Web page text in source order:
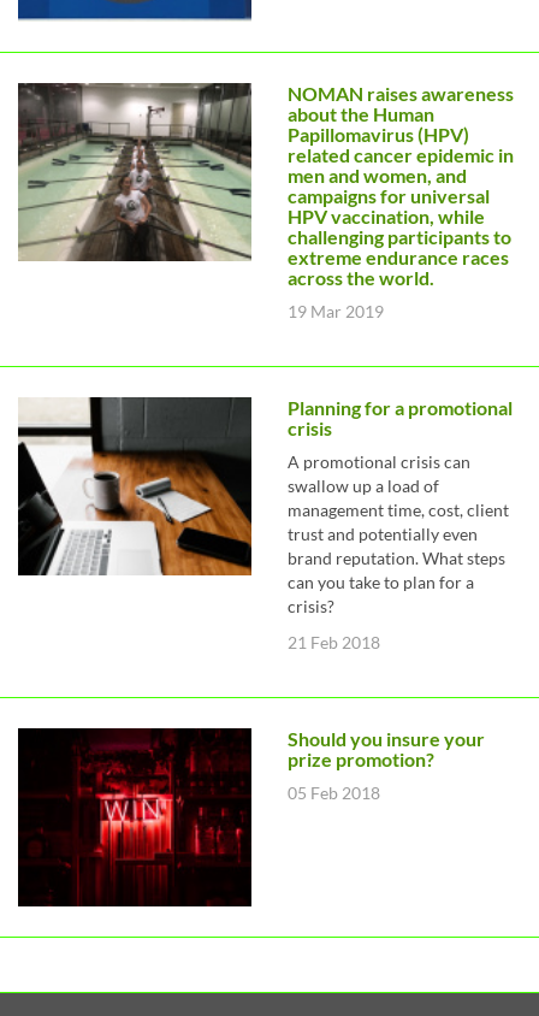
NOMAN raises awareness
about the Human
Papillomavirus (HPV)
related cancer epidemic in
men and women, and
campaigns for universal
HPV vaccination, while
challenging participants to
extreme endurance races
across the world.
19 Mar 2019
Planning for a promotional
crisis
A promotional crisis can
swallow up a load of
management time, cost, client
trust and potentially even
brand reputation. What steps
can you take to plan for a
crisis?
21 Feb 2018
Should you insure your
prize promotion?
05 Feb 2018